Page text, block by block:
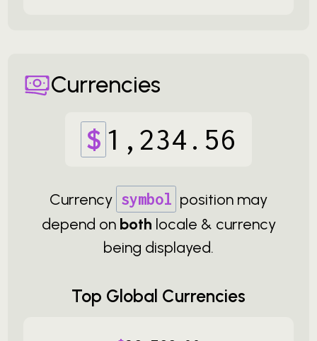
Currencies
$ 1 , 234 . 56
Currency symbol position may
depend on both locale & currency
being displayed.
Top Global Currencies